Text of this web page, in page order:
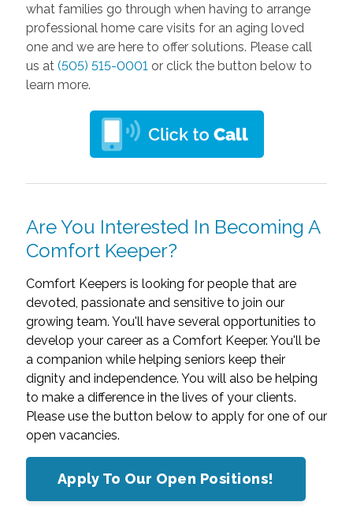
what families go through when having to arrange
professional home care visits for an aging loved
one and we are here to offer solutions. Please call
us at (505) 515-0001 or click the button below to
learn more.
Are You Interested In Becoming A
Comfort Keeper?
Comfort Keepers is looking for people that are
devoted, passionate and sensitive to join our
growing team. You'll have several opportunities to
develop your career as a Comfort Keeper. You'll be
a companion while helping seniors keep their
dignity and independence. You will also be helping
to make a difference in the lives of your clients.
Please use the button below to apply for one of our
open vacancies.
Apply To Our Open Positions!